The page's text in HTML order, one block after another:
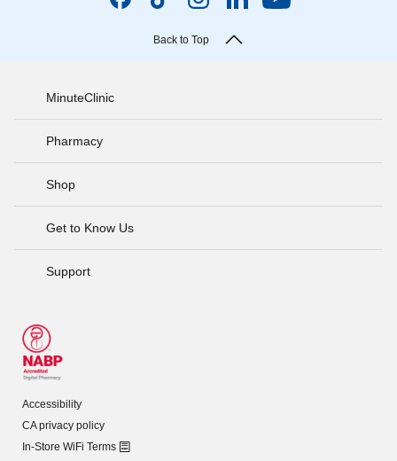
Back to Top
MinuteClinic
Pharmacy
Shop
Get to Know Us
Support
Accessibility
CA privacy policy
In-Store WiFi Terms